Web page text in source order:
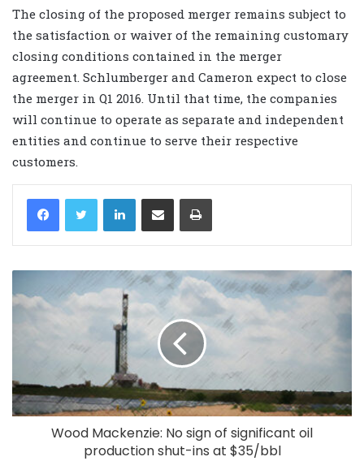
The closing of the proposed merger remains subject to
the satisfaction or waiver of the remaining customary
closing conditions contained in the merger
agreement. Schlumberger and Cameron expect to close
the merger in Q1 2016. Until that time, the companies
will continue to operate as separate and independent
entities and continue to serve their respective
customers.
LinkedIn
Wood Mackenzie: No sign of significant oil
production shut-ins at $35/bbl